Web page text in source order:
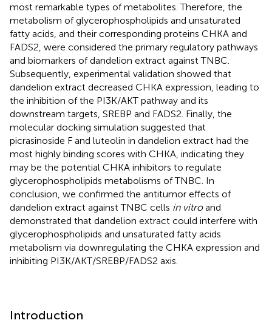
most remarkable types of metabolites. Therefore, the
metabolism of glycerophospholipids and unsaturated
fatty acids, and their corresponding proteins CHKA and
FADS2, were considered the primary regulatory pathways
and biomarkers of dandelion extract against TNBC.
Subsequently, experimental validation showed that
dandelion extract decreased CHKA expression, leading to
the inhibition of the PI3K/AKT pathway and its
downstream targets, SREBP and FADS2. Finally, the
molecular docking simulation suggested that
picrasinoside F and luteolin in dandelion extract had the
most highly binding scores with CHKA, indicating they
may be the potential CHKA inhibitors to regulate
glycerophospholipids metabolisms of TNBC. In
conclusion, we confirmed the antitumor effects of
dandelion extract against TNBC cells in vitroand
demonstrated that dandelion extract could interfere with
glycerophospholipids and unsaturated fatty acids
metabolism via downregulating the CHKA expression and
inhibiting PI3K/AKT/SREBP/FADS2 axis.
Introduction